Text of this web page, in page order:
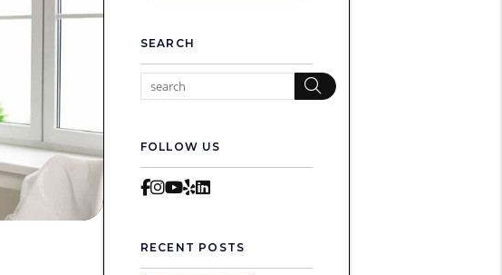
SEARCH
Search
FOLLOW US
Facebook
Instagram
Youtube
YelpLinkedIn
RECENT POSTS